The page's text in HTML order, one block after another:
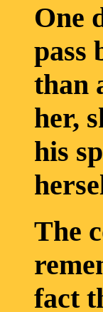
One
pass
than
her,
his
The
fact